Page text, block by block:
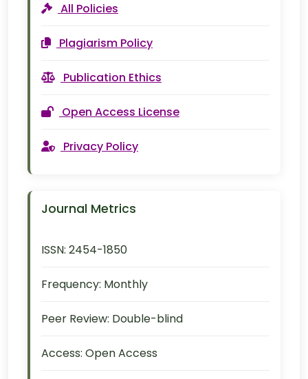
All Policies
Plagiarism Policy
Publication Ethics
Open Access License
Privacy Policy
Journal Metrics
ISSN: 2454-1850
Frequency: Monthly
Peer Review: Double-blind
Access: Open Access